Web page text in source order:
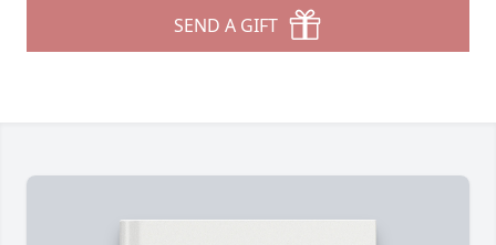
SEND A GIFT